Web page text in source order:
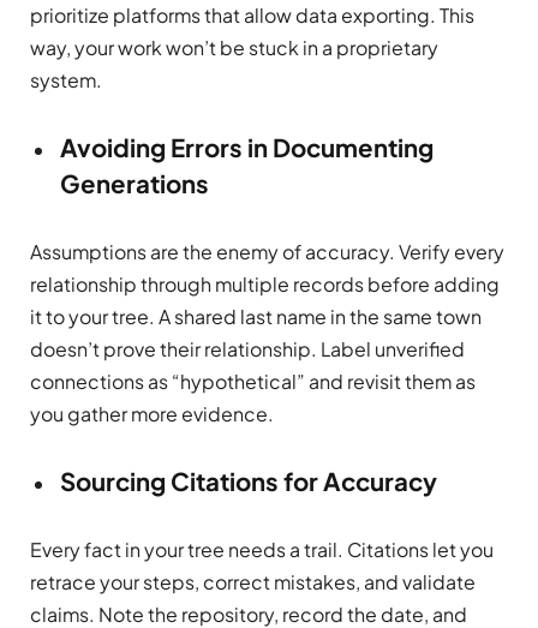
prioritize platforms that allow data exporting. This
way, your work won’t be stuck in a proprietary
system.
Avoiding Errors in Documenting
Generations
Assumptions are the enemy of accuracy. Verify every
relationship through multiple records before adding
it to your tree. A shared last name in the same town
doesn’t prove their relationship. Label unverified
connections as “hypothetical” and revisit them as
you gather more evidence.
Sourcing Citations for Accuracy
Every fact in your tree needs a trail. Citations let you
retrace your steps, correct mistakes, and validate
claims. Note the repository, record the date, and